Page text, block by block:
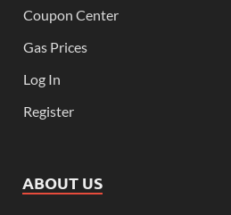
Coupon Center
Gas Prices
Log In
Register
ABOUT US